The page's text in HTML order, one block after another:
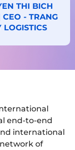
THI BICH
CEO - TRANG
LOGISTICS
end-to-end
international
of